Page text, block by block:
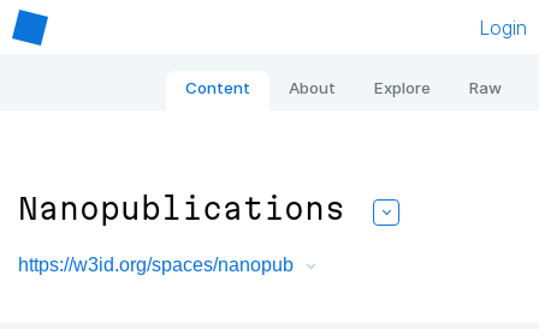
Login
Content About Explore Raw
Nanopublications
https://w3id.org/spaces/nanopub